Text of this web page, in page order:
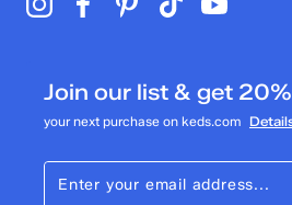
Join our list & get
your next purchase on keds.com